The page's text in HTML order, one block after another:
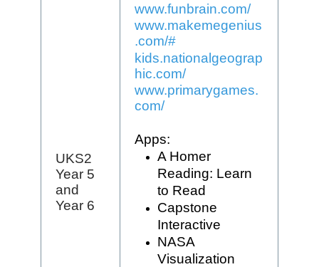
UKS2
Year 5
and
Year 6
www.funbrain.com/
www.makemegenius
.com/#
kids.nationalgeograp
hic.com/
www.primarygames.
com/
Apps:
A Homer
Reading: Learn
to Read
Capstone
Interactive
NASA
Visualization